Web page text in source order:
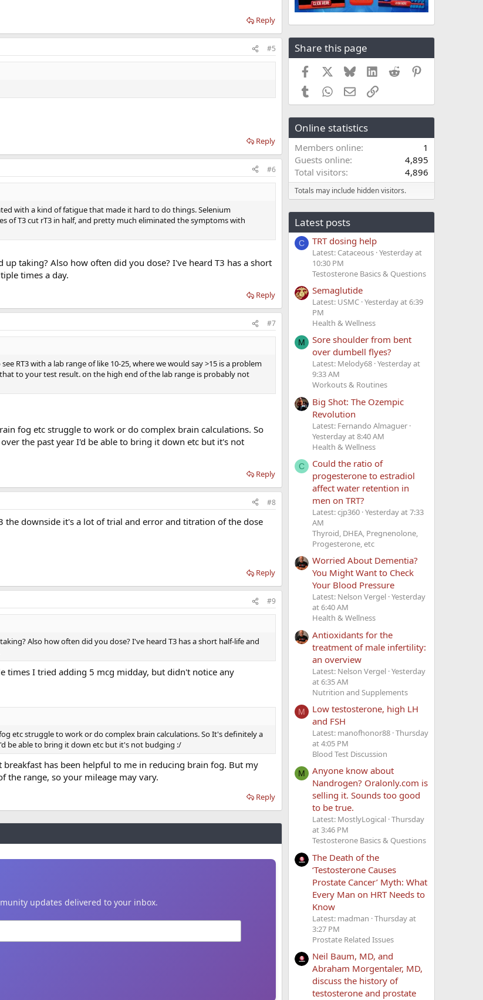
Reply
#5
Reply
#6
with a kind of fatigue that made it hard to do things. Selenium
of T3 cut rT3 in half, and pretty much eliminated the symptoms with
taking? Also how often did you dose? I've heard T3 has a short
times a day.
Reply
#7
RT3 with a lab range of like 10-25, where we would say >15 is a problem
to your test result. on the high end of the lab range is probably not
fog etc struggle to work or do complex brain calculations. So
the past year I'd be able to bring it down etc but it's not
Reply
#8
the downside it's a lot of trial and error and titration of the dose
Reply
#9
Also how often did you dose? I've heard T3 has a short half-life and
times I tried adding 5 mcg midday, but didn't notice any
etc struggle to work or do complex brain calculations. So It's definitely a
be able to bring it down etc but it's not budging :/
has been helpful to me in reducing brain fog. But my
the range, so your mileage may vary.
Reply
updates delivered to your inbox.
Share this page
Facebook BlueskyLinkedIn
Reddit
TumblrWhatsApp
EmailLink
Online statistics
Members online
1
Guests online
4,895
Total visitors
4,896
Totals may include hidden visitors.
Latest posts
C TRT dosing help
Latest: Cataceous Yesterday at
10:30 PM
Testosterone Basics & Questions
Semaglutide
Latest: USMC Yesterday at 6:39
PM
Health & Wellness
M
Sore shoulder from bent
over dumbell flyes?
Latest: Melody68 Yesterday at
9:33 AM
Workouts & Routines
Big Shot: The Ozempic
Revolution
Latest: Fernando Almaguer
Yesterday at 8:40 AM
Health & Wellness
C
Could the ratio of
progesterone to estradiol
affect water retention in
men on TRT?
Latest: cjp360 Yesterday at 7:33
AM
Thyroid, DHEA, Pregnenolone,
Progesterone, etc
Worried About Dementia?
You Might Want to Check
Your Blood Pressure
Latest: Nelson Vergel Yesterday
at 6:40 AM
Health & Wellness
Antioxidants for the
treatment of male infertility:
an overview
Latest: Nelson Vergel Yesterday
at 6:35 AM
Nutrition and Supplements
M
Low testosterone, high LH
and FSH
Latest: manofhonor88 Thursday
at 4:05 PM
Blood Test Discussion
M
Anyone know about
Nandrogen? Oralonly.com is
selling it. Sounds too good
to be true.
Latest: MostlyLogical Thursday
at 3:46 PM
Testosterone Basics & Questions
The Death of the
‘Testosterone Causes
Prostate Cancer’ Myth: What
Every Man on HRT Needs to
Know
Latest: madman Thursday at
3:27 PM
Prostate Related Issues
Neil Baum, MD, and
Abraham Morgentaler, MD,
discuss the history of
testosterone and prostate